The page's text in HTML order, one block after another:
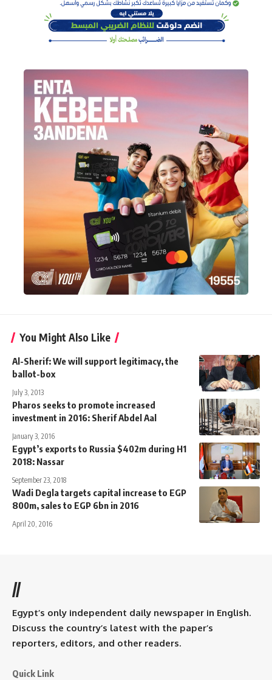
You Might Also Like
Al-Sherif: We will support legitimacy, the
ballot-box
July 3, 2013
Pharos seeks to promote increased
investment in 2016: Sherif Abdel Aal
January 3, 2016
Egypt’s exports to Russia $402m during H1
2018: Nassar
September 23, 2018
Wadi Degla targets capital increase to EGP
800m, sales to EGP 6bn in 2016
April 20, 2016
//
Egypt’s only independent daily newspaper in English.
Discuss the country’s latest with the paper’s
reporters, editors, and other readers.
Quick Link